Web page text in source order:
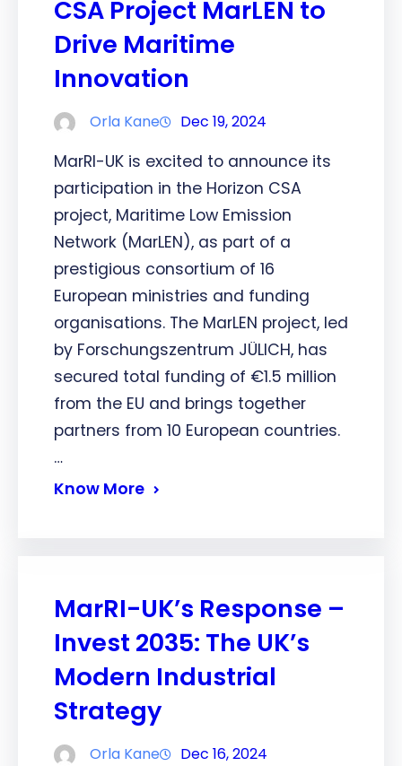
CSA Project MarLEN to
Drive Maritime
Innovation
Orla Kane Dec 19, 2024
MarRI-UK is excited to announce its
participation in the Horizon CSA
project, Maritime Low Emission
Network (MarLEN), as part of a
prestigious consortium of 16
European ministries and funding
organisations. The MarLEN project, led
by Forschungszentrum JÜLICH, has
secured total funding of €1.5 million
from the EU and brings together
partners from 10 European countries.
…
Know More
MarRI-UK’s Response –
Invest 2035: The UK’s
Modern Industrial
Strategy
Orla Kane Dec 16, 2024